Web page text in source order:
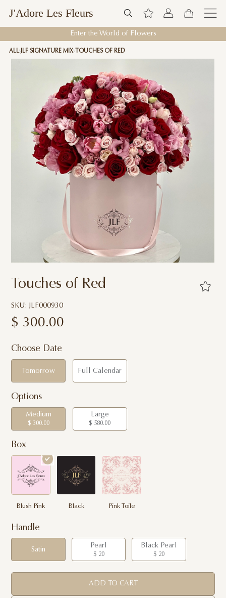
J'Adore Les Fleurs
Enter the World of Flowers
ALL JLF SIGNATURE MIX TOUCHES OF RED
Touches of Red
SKU: JLF000930
$ 300.00
Choose Date
Tomorrow Full Calendar
Options
Medium
$ 300.00
Large
$ 580.00
Box
Blush Pink Black Pink Toile
Handle
Satin
Pearl
$ 20
Black Pearl
$ 20
ADD TO CART